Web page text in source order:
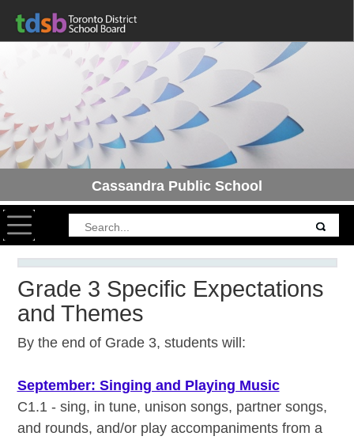
Cassandra Public School
Toggle navigation
Grade 3 Specific Expectations
and Themes
By the end of Grade 3, students will:
September: Singing and Playing Music
C1.1 - sing, in tune, unison songs, partner songs,
and rounds, and/or play accompaniments from a